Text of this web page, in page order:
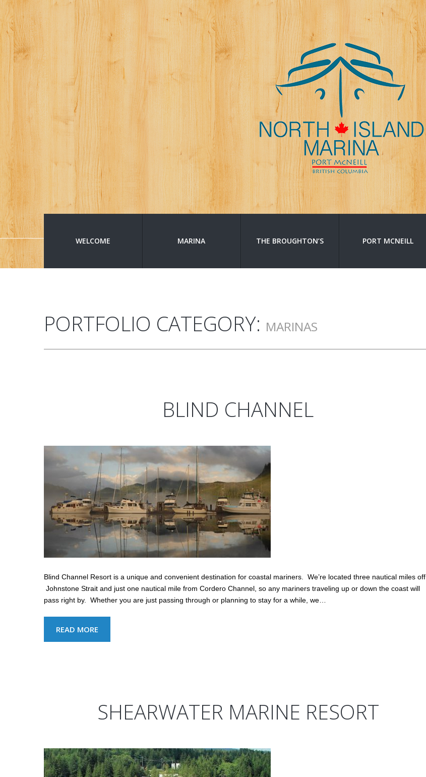
WELCOME MARINA THE BROUGHTON’S PORT MCNEILL
PORTFOLIO CATEGORY: MARINAS
BLIND CHANNEL
Blind Channel Resort is a unique and convenient destination for coastal mariners. We’re located three nautical miles off
Johnstone Strait and just one nautical mile from Cordero Channel, so any mariners traveling up or down the coast will
pass right by. Whether you are just passing through or planning to stay for a while, we…
READ MORE
SHEARWATER MARINE RESORT